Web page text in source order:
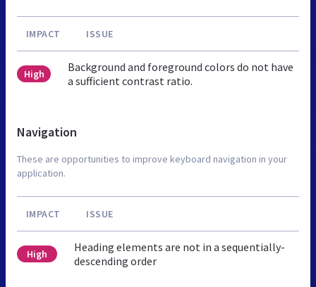
IMPACT ISSUE
High
Background and foreground colors do not have
a sufficient contrast ratio.
Navigation
These are opportunities to improve keyboard navigation in your
application.
IMPACT ISSUE
High
Heading elements are not in a sequentially-
descending order